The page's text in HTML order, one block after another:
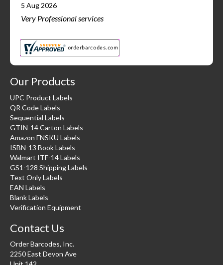
5 Aug 2026
Very Professional services
Our Products
UPC Product Labels
QR Code Labels
Sequential Labels
GTIN-14 Carton Labels
Amazon FNSKU Labels
ISBN-13 Book Labels
Walmart ITF-14 Labels
GS1-128 Shipping Labels
Text Only Labels
EAN Labels
Blank Labels
Verification Equipment
Contact Us
Order Barcodes, Inc.
2250 East Devon Ave